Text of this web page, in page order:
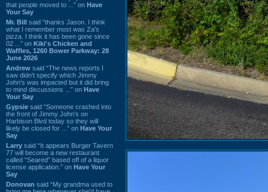
that people moved to ...” on Have
Your Say
Mr. Bill said “thanks Jason. I think
what I remember most was Za's
pizza. I think it has been gone since
02 ...” on Kiki's Chicken and
Waffles, 1260 Bower Parkway: 28
June 2026
Andrew said “The news reports I
saw didn't specify which Jimmy
John's was impacted but it did bring
to mind discussions ...” on Have
Your Say
Gypsie said “Someone crashed into
the front of Jimmy John's on
Harbison Blvd today so they will
likely be closed for ...” on Have Your
Say
Larry said “It appears Burger Tavern
77 will become a new restaurant
called “Seared” based off of a liquor
license application.” on Have Your
Say
Donovan said “My grandma used to